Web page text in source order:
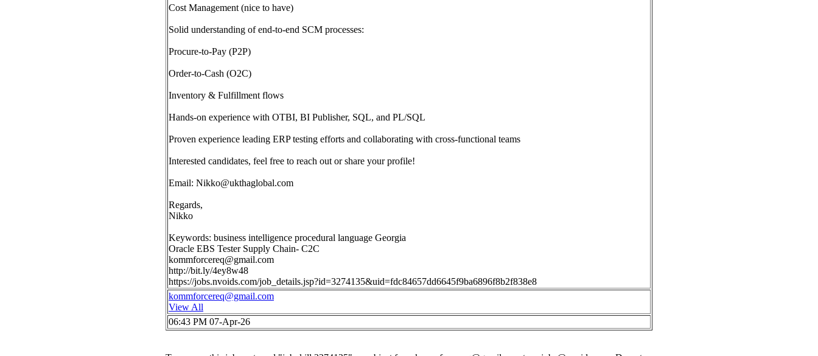
Cost Management (nice to have)
Solid understanding of end-to-end SCM processes:
Procure-to-Pay (P2P)
Order-to-Cash (O2C)
Inventory & Fulfillment flows
Hands-on experience with OTBI, BI Publisher, SQL, and PL/SQL
Proven experience leading ERP testing efforts and collaborating with cross-functional teams
Interested candidates, feel free to reach out or share your profile!
Email: Nikko@ukthaglobal.com
Regards,
Nikko
Keywords: business intelligence procedural language Georgia
Oracle EBS Tester Supply Chain- C2C
kommforcereq@gmail.com
http://bit.ly/4ey8w48
https://jobs.nvoids.com/job_details.jsp?id=3274135&uid=fdc84657dd6645f9ba6896f8b2f838e8
kommforcereq@gmail.com
View All
06:43 PM 07-Apr-26